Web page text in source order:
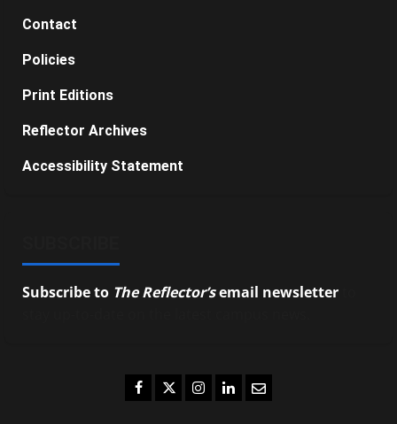
Contact
Policies
Print Editions
Reflector Archives
Accessibility Statement
Subscribe to The Reflector’semail newsletter
Facebook
TwitterInstagram
LinkedIn
Email